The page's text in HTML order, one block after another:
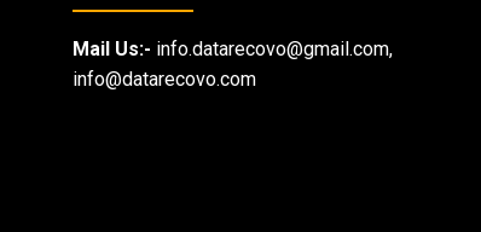
Mail Us:- info.datarecovo@gmail.com,
info@datarecovo.com